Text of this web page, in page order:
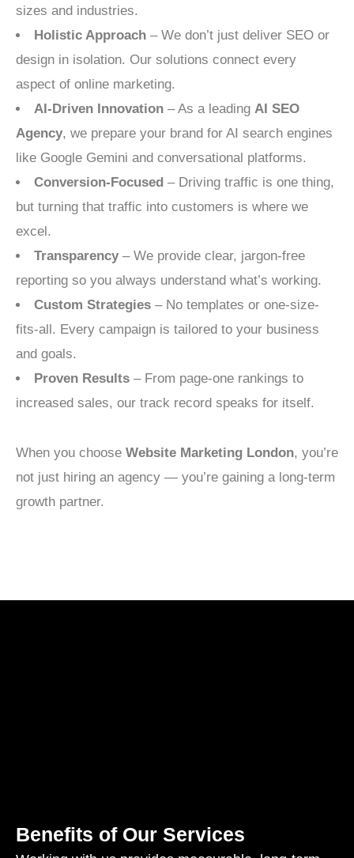
sizes and industries.
Holistic Approach – We don’t just deliver SEO or
design in isolation. Our solutions connect every
aspect of online marketing.
AI-Driven Innovation – As a leading AI SEO
Agency, we prepare your brand for AI search engines
like Google Gemini and conversational platforms.
Conversion-Focused – Driving traffic is one thing,
but turning that traffic into customers is where we
excel.
Transparency – We provide clear, jargon-free
reporting so you always understand what’s working.
Custom Strategies – No templates or one-size-
fits-all. Every campaign is tailored to your business
and goals.
Proven Results – From page-one rankings to
increased sales, our track record speaks for itself.
When you choose Website Marketing London, you’re
not just hiring an agency — you’re gaining a long-term
growth partner.
Benefits of Our Services